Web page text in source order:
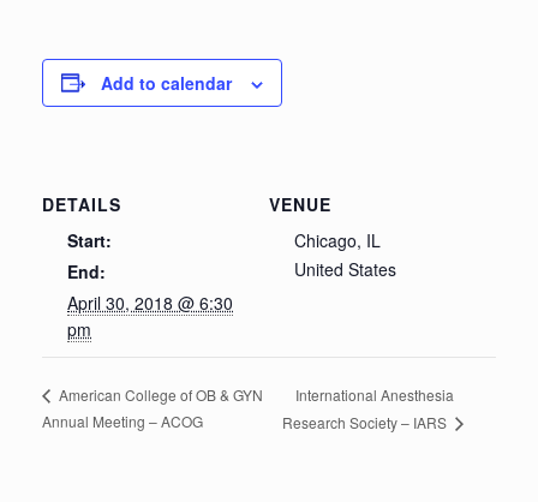
Add to calendar
DETAILS
Start:
End:
April 30, 2018 @ 6:30
pm
VENUE
Chicago, IL
United States
American College of OB & GYN
Annual Meeting – ACOG
International Anesthesia
Research Society – IARS